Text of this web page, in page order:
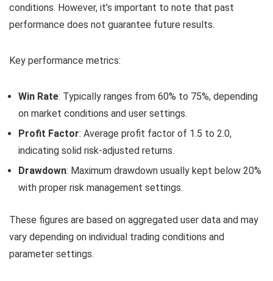
conditions. However, it’s important to note that past
performance does not guarantee future results.
Key performance metrics:
Win Rate: Typically ranges from 60% to 75%, depending
on market conditions and user settings.
Profit Factor: Average profit factor of 1.5 to 2.0,
indicating solid risk-adjusted returns.
Drawdown: Maximum drawdown usually kept below 20%
with proper risk management settings.
These figures are based on aggregated user data and may
vary depending on individual trading conditions and
parameter settings.